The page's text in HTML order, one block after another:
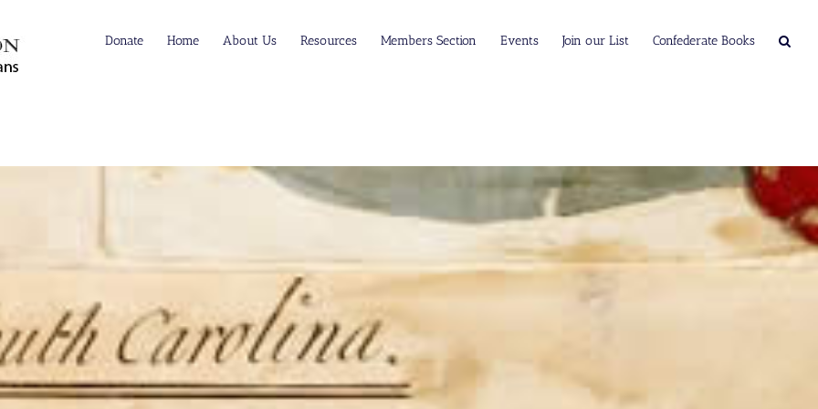
Donate Home About Us Resources Members Section Events Join our List Confederate Books